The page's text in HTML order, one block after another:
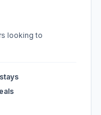
looking to